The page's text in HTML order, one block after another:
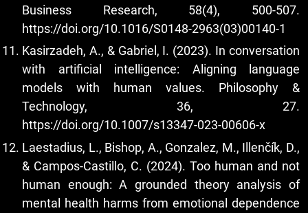
Business Research, 58(4), 500-507.
https://doi.org/10.1016/S0148-2963(03)00140-1
Kasirzadeh, A., & Gabriel, I. (2023). In conversation
with artificial intelligence: Aligning language
models with human values. Philosophy &
Technology, 36, 27.
https://doi.org/10.1007/s13347-023-00606-x
Laestadius, L., Bishop, A., Gonzalez, M., Illenčík, D.,
& Campos-Castillo, C. (2024). Too human and not
human enough: A grounded theory analysis of
mental health harms from emotional dependence